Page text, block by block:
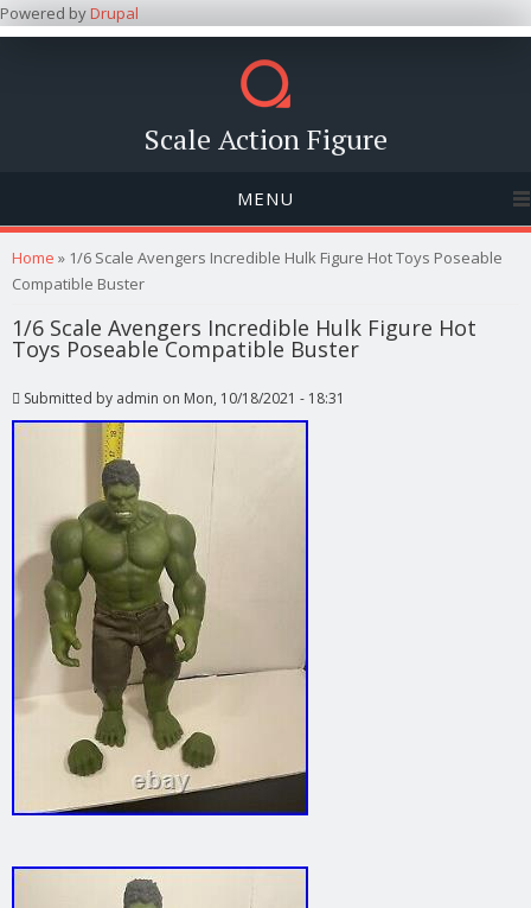
Powered byDrupal
Scale Action Figure
MENU
You are here
Home » 1/6 Scale Avengers Incredible Hulk Figure Hot Toys Poseable
Compatible Buster
1/6 Scale Avengers Incredible Hulk Figure Hot
Toys Poseable Compatible Buster
Submitted by admin on Mon, 10/18/2021 - 18:31